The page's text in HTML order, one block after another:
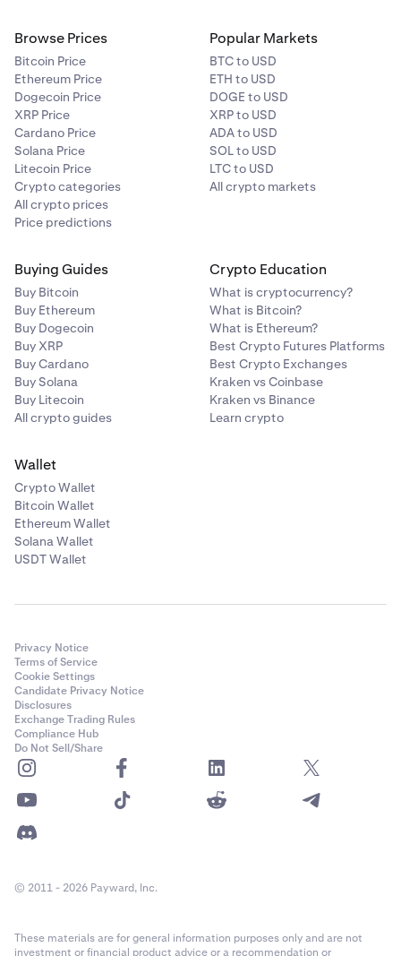
Browse Prices
Bitcoin Price
Ethereum Price
Dogecoin Price
XRP Price
Cardano Price
Solana Price
Litecoin Price
Crypto categories
All crypto prices
Price predictions
Popular Markets
BTC to USD
ETH to USD
DOGE to USD
XRP to USD
ADA to USD
SOL to USD
LTC to USD
All crypto markets
Buying Guides
Buy Bitcoin
Buy Ethereum
Buy Dogecoin
Buy XRP
Buy Cardano
Buy Solana
Buy Litecoin
All crypto guides
Crypto Education
What is cryptocurrency?
What is Bitcoin?
What is Ethereum?
Best Crypto Futures Platforms
Best Crypto Exchanges
Kraken vs Coinbase
Kraken vs Binance
Learn crypto
Wallet
Crypto Wallet
Bitcoin Wallet
Ethereum Wallet
Solana Wallet
USDT Wallet
Privacy Notice
Terms of Service
Cookie Settings
Candidate Privacy Notice
Disclosures
Exchange Trading Rules
Compliance Hub
Do Not Sell/Share
© 2011 - 2026 Payward, Inc.
These materials are for general information purposes only and are not
investment or financial product advice or a recommendation or